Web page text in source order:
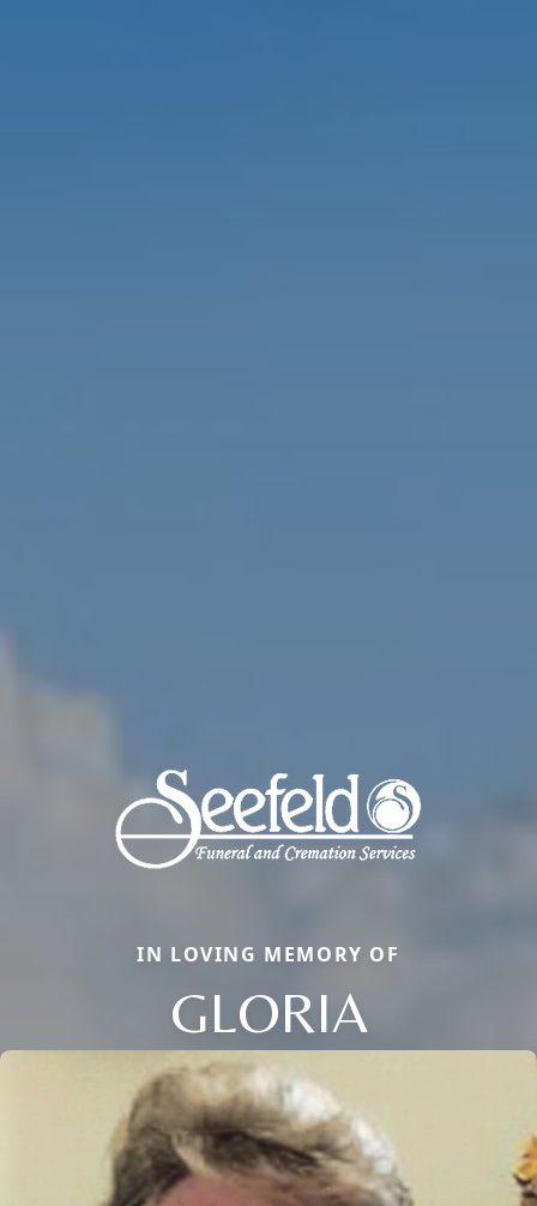
IN LOVING MEMORY OF
GLORIA